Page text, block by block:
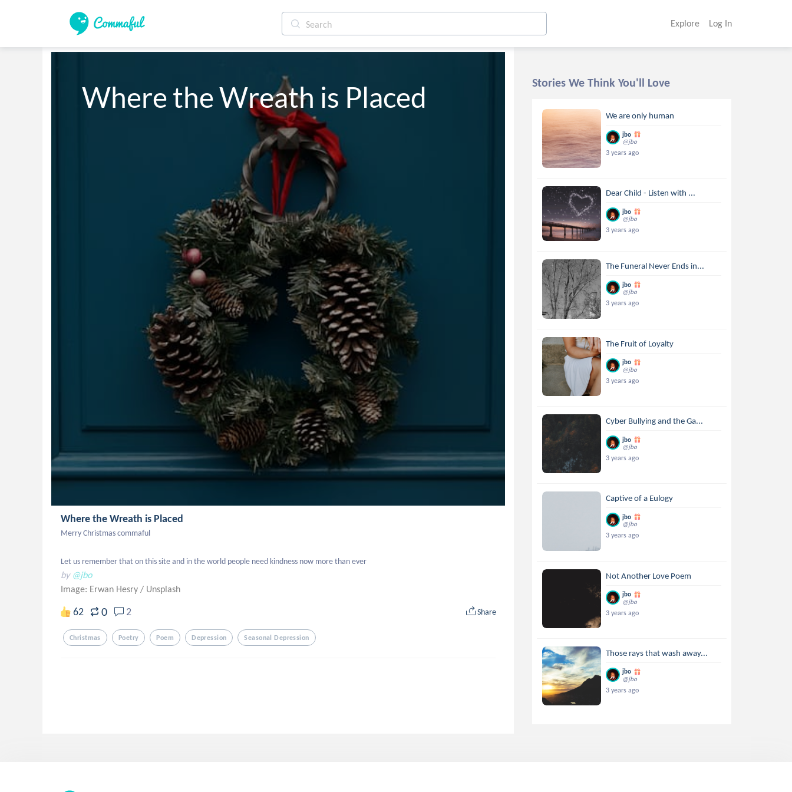
Explore Log In
Where the Wreath is Placed
Where the Wreath is Placed
Merry Christmas commaful
Let us remember that on this site and in the world people need kindness now more than ever
by @jbo
Image: Erwan Hesry / Unsplash
62 0 2 Share
Christmas Poetry Poem Depression Seasonal Depression
Stories We Think You'll Love
We are only human
jbo
@jbo
3 years ago
Dear Child - Listen with ...
jbo
@jbo
3 years ago
The Funeral Never Ends in...
jbo
@jbo
3 years ago
The Fruit of Loyalty
jbo
@jbo
3 years ago
Cyber Bullying and the Ga...
jbo
@jbo
3 years ago
Captive of a Eulogy
jbo
@jbo
3 years ago
Not Another Love Poem
jbo
@jbo
3 years ago
Those rays that wash away...
jbo
@jbo
3 years ago